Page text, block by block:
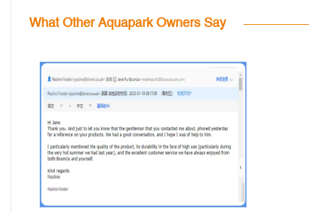
What Other Aquapark Owners Say